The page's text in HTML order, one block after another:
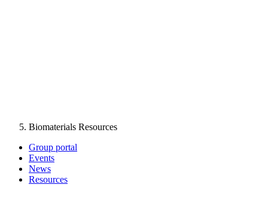
Biomaterials Resources
Group portal
Events
News
Resources